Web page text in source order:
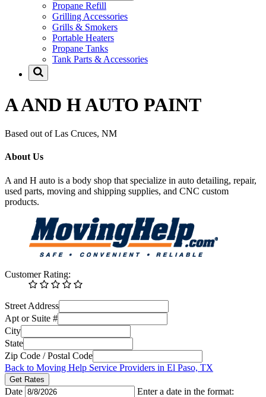
Propane Refill
Grilling Accessories
Grills & Smokers
Portable Heaters
Propane Tanks
Tank Parts & Accessories
A AND H AUTO PAINT
Based out of Las Cruces, NM
About Us
A and H auto is a body shop that specialize in auto detailing, repair,
used parts, moving and shipping supplies, and CNC custom
products.
Customer Rating:
Street Address
Apt or Suite #
City
State
Zip Code / Postal Code
Back to Moving Help Service Providers in El Paso, TX
Get Rates
Date
Enter a date in the format: